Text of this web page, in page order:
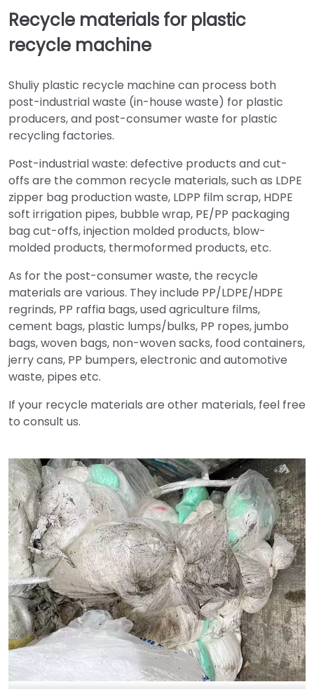
Recycle materials for plastic
recycle machine
Shuliy plastic recycle machine can process both
post-industrial waste (in-house waste) for plastic
producers, and post-consumer waste for plastic
recycling factories.
Post-industrial waste: defective products and cut-
offs are the common recycle materials, such as LDPE
zipper bag production waste, LDPP film scrap, HDPE
soft irrigation pipes, bubble wrap, PE/PP packaging
bag cut-offs, injection molded products, blow-
molded products, thermoformed products, etc.
As for the post-consumer waste, the recycle
materials are various. They include PP/LDPE/HDPE
regrinds, PP raffia bags, used agriculture films,
cement bags, plastic lumps/bulks, PP ropes, jumbo
bags, woven bags, non-woven sacks, food containers,
jerry cans, PP bumpers, electronic and automotive
waste, pipes etc.
If your recycle materials are other materials, feel free
to consult us.